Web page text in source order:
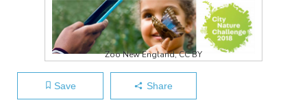
Zoo New England, CC BY
Save Share